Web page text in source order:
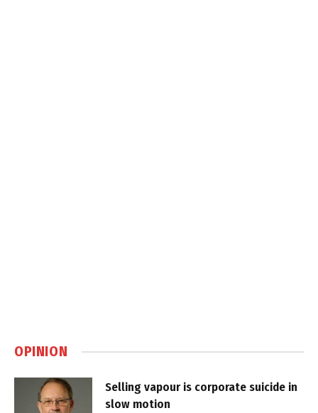
OPINION
Selling vapour is corporate suicide in
slow motion